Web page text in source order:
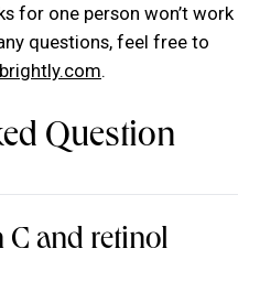
for one person won’t work
questions, feel free to
.
Question
C and retinol